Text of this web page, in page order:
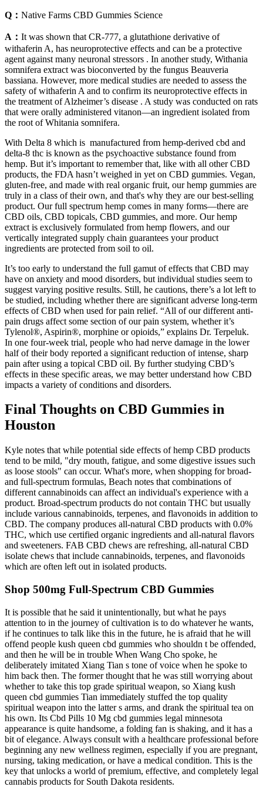
Q： Native Farms CBD Gummies Science
A： It was shown that CR-777, a glutathione derivative of
withaferin A, has neuroprotective effects and can be a protective
agent against many neuronal stressors . In another study, Withania
somnifera extract was bioconverted by the fungus Beauveria
bassiana. However, more medical studies are needed to assess the
safety of withaferin A and to confirm its neuroprotective effects in
the treatment of Alzheimer’s disease . A study was conducted on rats
that were orally administered vitanon—an ingredient isolated from
the root of Whitania somnifera.
With Delta 8 which is manufactured from hemp-derived cbd and
delta-8 thc is known as the psychoactive substance found from
hemp. But it’s important to remember that, like with all other CBD
products, the FDA hasn’t weighed in yet on CBD gummies. Vegan,
gluten-free, and made with real organic fruit, our hemp gummies are
truly in a class of their own, and that's why they are our best-selling
product. Our full spectrum hemp comes in many forms—there are
CBD oils, CBD topicals, CBD gummies, and more. Our hemp
extract is exclusively formulated from hemp flowers, and our
vertically integrated supply chain guarantees your product
ingredients are protected from soil to oil.
It’s too early to understand the full gamut of effects that CBD may
have on anxiety and mood disorders, but individual studies seem to
suggest varying positive results. Still, he cautions, there’s a lot left to
be studied, including whether there are significant adverse long-term
effects of CBD when used for pain relief. “All of our different anti-
pain drugs affect some section of our pain system, whether it’s
Tylenol®, Aspirin®, morphine or opioids,” explains Dr. Terpeluk.
In one four-week trial, people who had nerve damage in the lower
half of their body reported a significant reduction of intense, sharp
pain after using a topical CBD oil. By further studying CBD’s
effects in these specific areas, we may better understand how CBD
impacts a variety of conditions and disorders.
Final Thoughts on CBD Gummies in
Houston
Kyle notes that while potential side effects of hemp CBD products
tend to be mild, "dry mouth, fatigue, and some digestive issues such
as loose stools" can occur. What's more, when shopping for broad-
and full-spectrum formulas, Beach notes that combinations of
different cannabinoids can affect an individual's experience with a
product. Broad-spectrum products do not contain THC but usually
include various cannabinoids, terpenes, and flavonoids in addition to
CBD. The company produces all-natural CBD products with 0.0%
THC, which use certified organic ingredients and all-natural flavors
and sweeteners. FAB CBD chews are refreshing, all-natural CBD
isolate chews that include cannabinoids, terpenes, and flavonoids
which are often left out in isolated products.
Shop 500mg Full-Spectrum CBD Gummies
It is possible that he said it unintentionally, but what he pays
attention to in the journey of cultivation is to do whatever he wants,
if he continues to talk like this in the future, he is afraid that he will
offend people kush queen cbd gummies who shouldn t be offended,
and then he will be in trouble When Wang Cho spoke, he
deliberately imitated Xiang Tian s tone of voice when he spoke to
him back then. The former thought that he was still worrying about
whether to take this top grade spiritual weapon, so Xiang kush
queen cbd gummies Tian immediately stuffed the top quality
spiritual weapon into the latter s arms, and drank the spiritual tea on
his own. Its Cbd Pills 10 Mg cbd gummies legal minnesota
appearance is quite handsome, a folding fan is shaking, and it has a
bit of elegance. Always consult with a healthcare professional before
beginning any new wellness regimen, especially if you are pregnant,
nursing, taking medication, or have a medical condition. This is the
key that unlocks a world of premium, effective, and completely legal
cannabis products for South Dakota residents.